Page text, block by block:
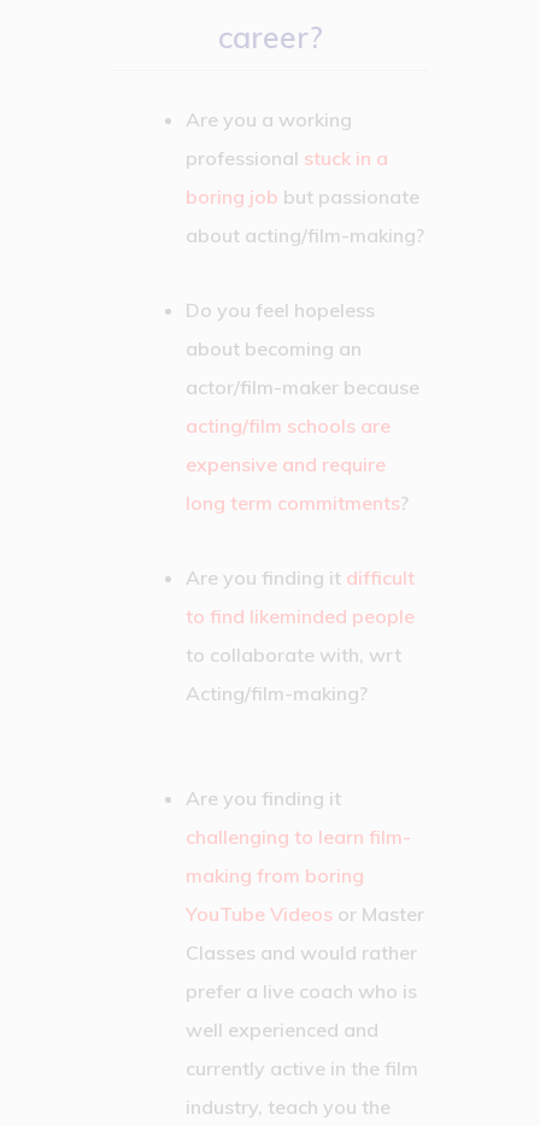
career?
Are you a working
professional stuck in a
boring job but passionate
about acting/film-making?
Do you feel hopeless
about becoming an
actor/film-maker because
acting/film schools are
expensive and require
long term commitments?
Are you finding it difficult
to find likeminded people
to collaborate with, wrt
Acting/film-making?
Are you finding it
challenging to learn film-
making from boring
YouTube Videosor Master
Classes and would rather
prefer a live coach who is
well experienced and
currently active in the film
industry, teach you the